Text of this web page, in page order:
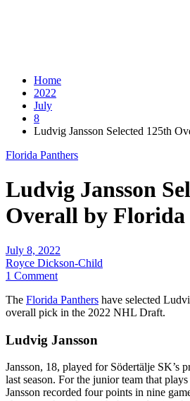
Home
2022
July
8
Ludvig Jansson Selected 125th
Florida Panthers
Ludvig Jansson
Overall by Florida
July 8, 2022
Royce Dickson-Child
1 Comment
The Florida Panthers have selected
overall pick in the 2022 NHL Draft.
Ludvig Jansson
Jansson, 18, played for Södertälje SK’s
last season. For the junior team that
Jansson recorded four points in nine